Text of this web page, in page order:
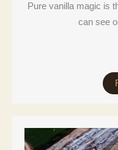
Pure vanilla magic is
can see